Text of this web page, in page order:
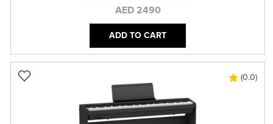
AED 2490
ADD TO CART
(0.0)